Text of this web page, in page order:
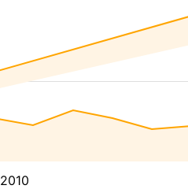
2010